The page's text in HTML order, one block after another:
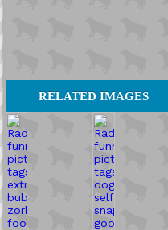
RELATED IMAGES